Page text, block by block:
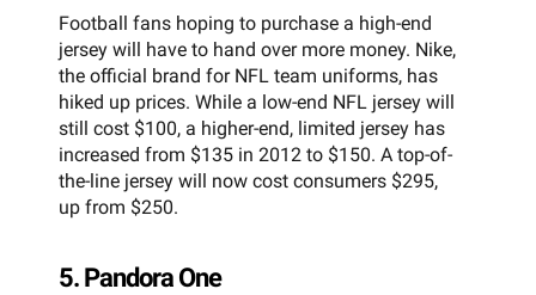
Football fans hoping to purchase a high-end
jersey will have to hand over more money. Nike,
the official brand for NFL team uniforms, has
hiked up prices. While a low-end NFL jersey will
still cost $100, a higher-end, limited jersey has
increased from $135 in 2012 to $150. A top-of-
the-line jersey will now cost consumers $295,
up from $250.
5. Pandora One